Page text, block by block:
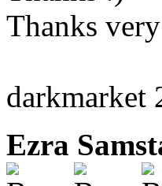
Thanks
darkmarket
Ezra